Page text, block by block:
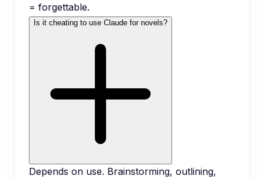
= forgettable.
Is it cheating to use Claude for novels?
Depends on use. Brainstorming, outlining,